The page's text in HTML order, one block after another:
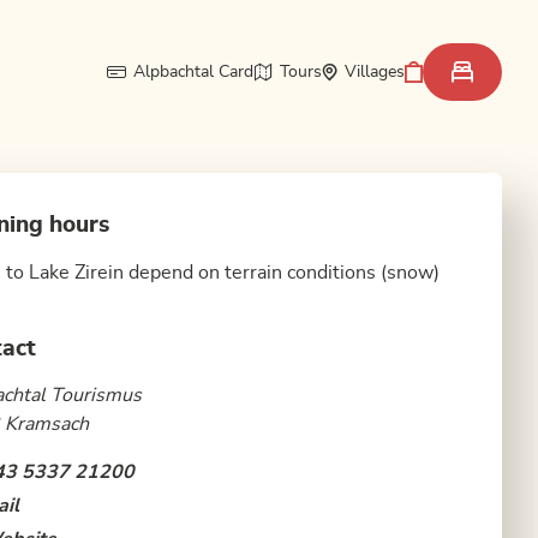
Alpbachtal Card Tours Villages
hours
to Lake Zirein depend on terrain conditions (snow)
Tourismus
5337 21200